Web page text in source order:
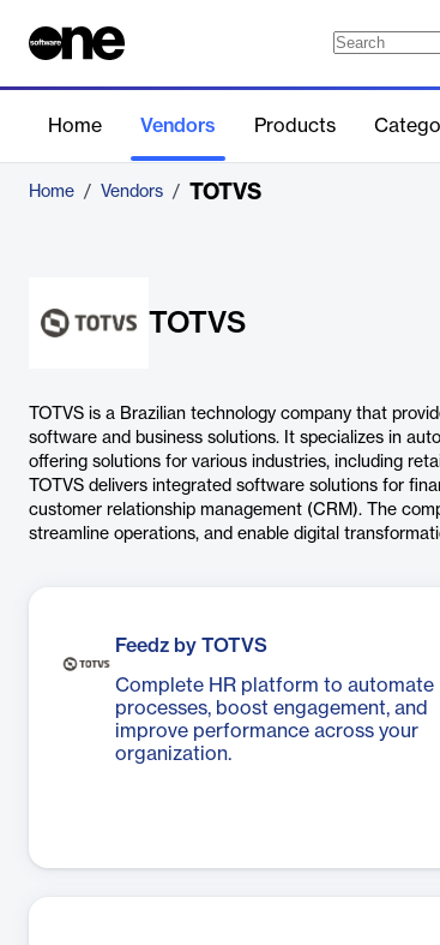
Home Vendors Products
Home / Vendors / TOTVS
TOTVS
TOTVS is a Brazilian technology company that
software and business solutions. It specializes in
offering solutions for various industries, including
TOTVS delivers integrated software solutions for
customer relationship management (CRM). The
streamline operations, and enable digital
Feedz by TOTVS
Complete HR platform to automate
processes, boost engagement, and
improve performance across your
organization.